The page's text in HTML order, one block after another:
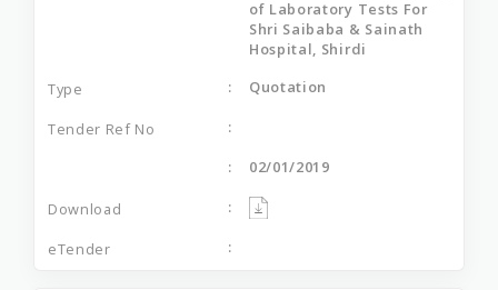
of Laboratory Tests For
Shri Saibaba & Sainath
Hospital, Shirdi
Quotation
02/01/2019